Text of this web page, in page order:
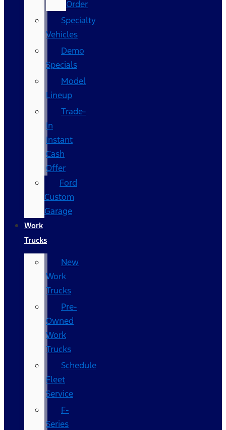
Order
Specialty
Vehicles
Demo
Specials
Model
Lineup
Trade-
In
Instant
Cash
Offer
Ford
Custom
Garage
Work
Trucks
New
Work
Trucks
Pre-
Owned
Work
Trucks
Schedule
Fleet
Service
F-
Series